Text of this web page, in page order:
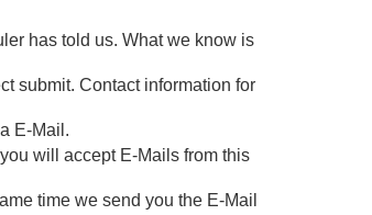
has told us. What we know is
submit. Contact information for
E-Mail.
will accept E-Mails from this
time we send you the E-Mail